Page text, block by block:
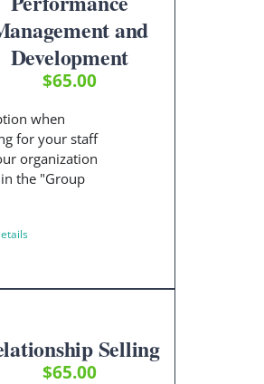
and
Development
$65.00
when
for your staff
organization
the "Group
Selling
$65.00